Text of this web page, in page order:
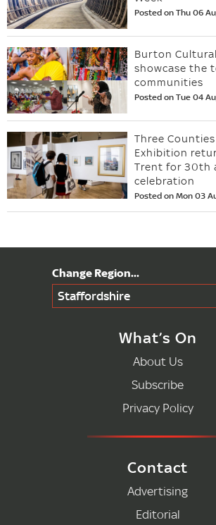
Posted on Thu 06
Burton
showcase the
communities
Posted on Tue 04
Three
Exhibition
Trent for 30th
celebration
Posted on Mon 03
Staffordshire
What’s On
About Us
Subscribe
Privacy Policy
Contact
Advertising
Editorial